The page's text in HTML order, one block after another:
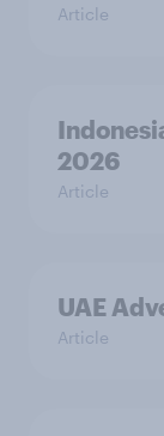
Article
2026
Article
UAE
Article